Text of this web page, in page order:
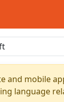
and mobile
language